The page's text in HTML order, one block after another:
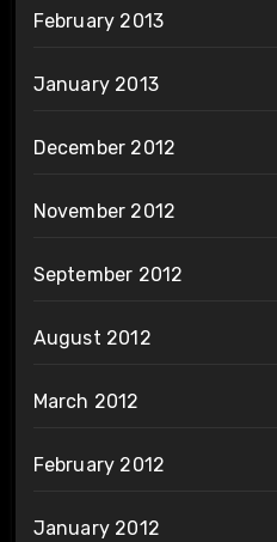
February 2013
January 2013
December 2012
November 2012
September 2012
August 2012
March 2012
February 2012
January 2012